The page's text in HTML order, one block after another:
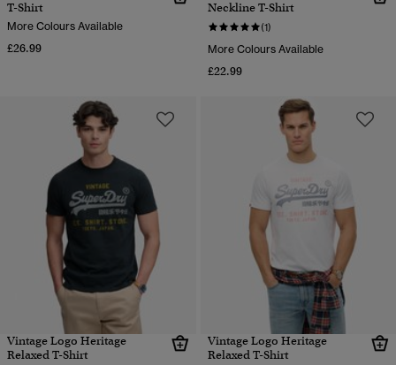
T-Shirt
More Colours Available
£26.99
Neckline T-Shirt
(1)
More Colours Available
£22.99
Vintage Logo Heritage
Relaxed T-Shirt
Vintage Logo Heritage
Relaxed T-Shirt